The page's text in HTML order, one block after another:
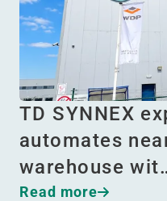
TD SYNNEX
automates
warehouse
Read more